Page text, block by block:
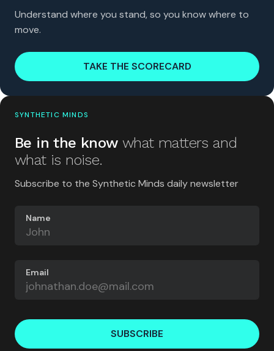
Understand where you stand, so you know where to
move.
TAKE THE SCORECARD
SYNTHETIC MINDS
Be in the know what matters and
what is noise.
Subscribe to the Synthetic Minds daily newsletter
Name
Email
SUBSCRIBE